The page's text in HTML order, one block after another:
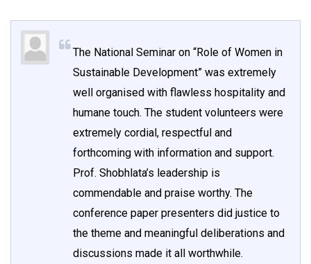
The National Seminar on “Role of Women in
Sustainable Development” was extremely
well organised with flawless hospitality and
humane touch. The student volunteers were
extremely cordial, respectful and
forthcoming with information and support.
Prof. Shobhlata’s leadership is
commendable and praise worthy. The
conference paper presenters did justice to
the theme and meaningful deliberations and
discussions made it all worthwhile.